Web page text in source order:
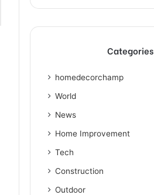
Categories
homedecorchamp
World
News
Home Improvement
Tech
Construction
Outdoor